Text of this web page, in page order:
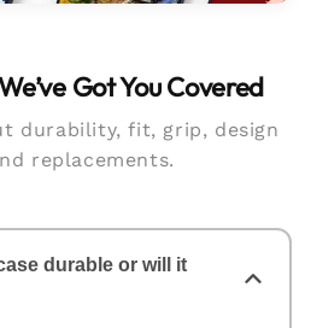
Got You Covered
durability, fit, grip, design
replacements.
durable or will it